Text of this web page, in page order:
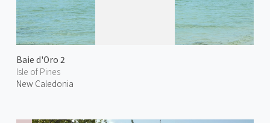
Baie d'Oro 2
Isle of Pines
New Caledonia